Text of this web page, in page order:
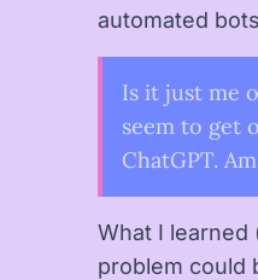
automated
Is it just me
seem to get
ChatGPT.
What I
problem could